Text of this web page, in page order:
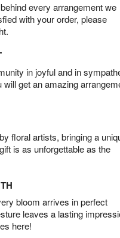
every arrangement we
with your order, please
in joyful and in
get an amazing
floral artists, bringing a
is as unforgettable as the
bloom arrives in perfect
leaves a lasting
here!